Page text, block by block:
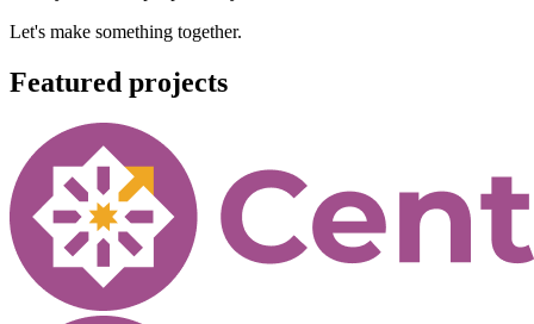
Let's make something together.
Featured projects